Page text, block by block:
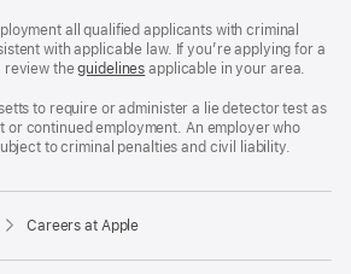
Workplace
policy
and
Drug
Free
policy
a
new
window)
all qualified applicants with criminal
with applicable law. If you’re applying for a
review theSan
Fair
Chance
Ordinance
guidelines (opens
a
new
window)
applicable in your area.
to require or administer a lie detector test as
or continued employment. An employer who
to criminal penalties and civil liability.
Careers at Apple